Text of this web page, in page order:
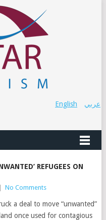
عربي English
REFUGEES ON
No Comments
a deal to move “unwanted”
once used for contagious